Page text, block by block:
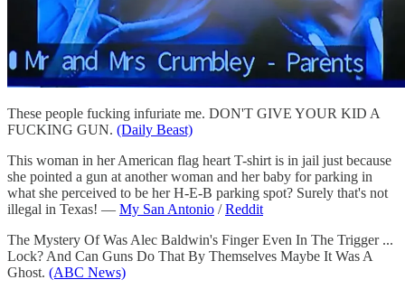
These people fucking infuriate me. DON'T GIVE YOUR KID A
FUCKING GUN. (Daily Beast)
This woman in her American flag heart T-shirt is in jail just because
she pointed a gun at another woman and her baby for parking in
what she perceived to be her H-E-B parking spot? Surely that's not
illegal in Texas! — My San Antonio /Reddit
The Mystery Of Was Alec Baldwin's Finger Even In The Trigger ...
Lock? And Can Guns Do That By Themselves Maybe It Was A
Ghost. (ABC News)